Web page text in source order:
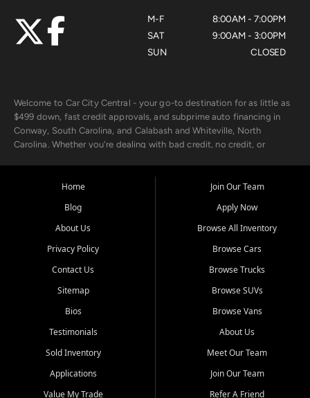
M-F
SAT
SUN
8:00AM - 7:00PM
9:00AM - 3:00PM
CLOSED
Welcome to Car City Central - your go-to destination for as little as
$499 down, fast credit approvals, and subprime auto financing in
Conway, South Carolina, and Calabash and Whiteville, North
Carolina. Whether you're dealing with bad credit, no credit, or
the surrounding areas.
Our extensive used car inventory includes quality-inspected vehicles
from trusted names like Chevrolet, Ford, Dodge, GMC, Hyundai,
goes through a 150-point inspection, so you can drive with
confidence.
Looking for a car but short on cash? With our low $499 down
payment program, we help you get approved and on the road
unions, and also offer in-house Buy Here Pay Here options - so your
credit history doesn't stand in your way.
Beyond sales, Car City Central provides ASE-certified auto repair
and maintenance at all locations. From routine service to complex
Home
Blog
About Us
Privacy Policy
Contact Us
Sitemap
Bios
Testimonials
Sold Inventory
Applications
Value My Trade
Join Our Team
Apply Now
Browse All Inventory
Browse Cars
Browse Trucks
Browse SUVs
Browse Vans
About Us
Meet Our Team
Join Our Team
Refer A Friend